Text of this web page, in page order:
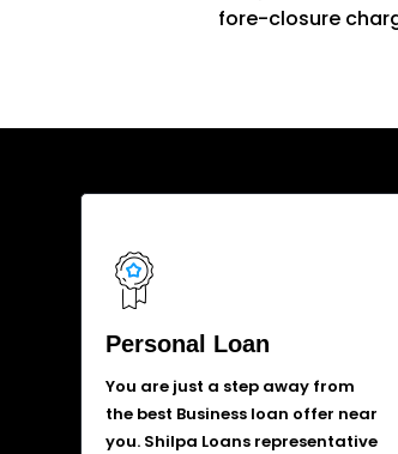
fore-closure
Personal Loan
You are just a step away from
the best Business loan offer near
you. Shilpa Loans representative